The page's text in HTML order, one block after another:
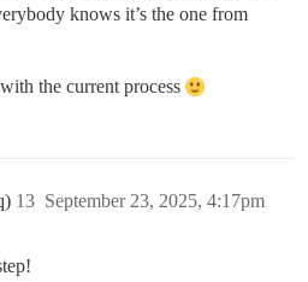
knows it’s the one from
the current process
September 23, 2025, 4:17pm
13